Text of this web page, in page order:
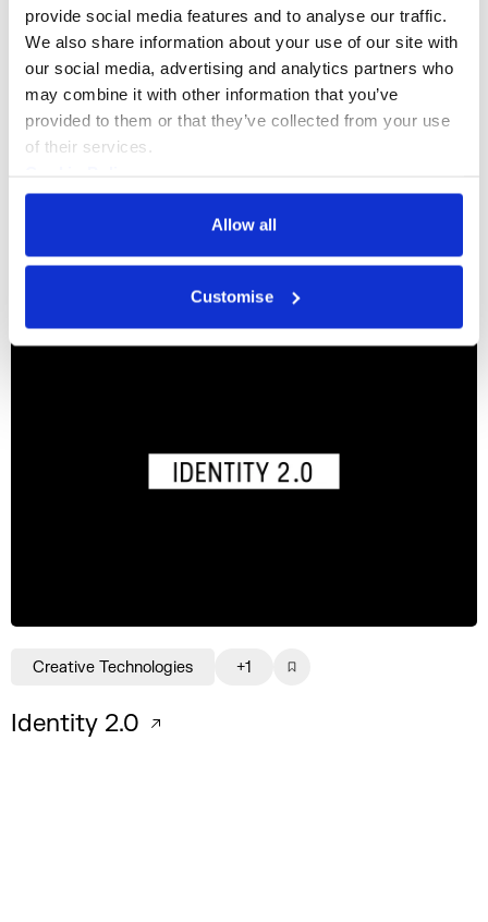
provide social media features and to analyse our traffic.
We also share information about your use of our site with
our social media, advertising and analytics partners who
may combine it with other information that you’ve
provided to them or that they’ve collected from your use
of their services.
Privacy Policy
Allow all
Customise
Somerset House Exchange Bursaries
Features
Exchange Community
Identity 2.0
Creative Technologies +1